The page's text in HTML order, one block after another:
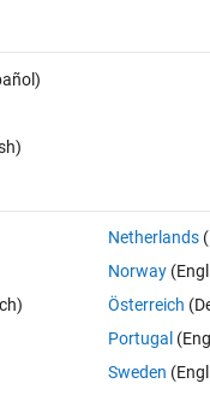
Netherlands
Norway
Österreich
Portugal
Sweden
Privacy Policy
Inc.